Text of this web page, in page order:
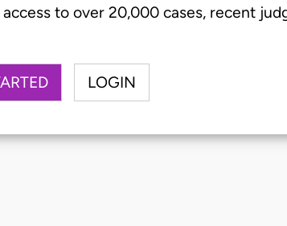
access to over 20,000 cases, recent
LOGIN